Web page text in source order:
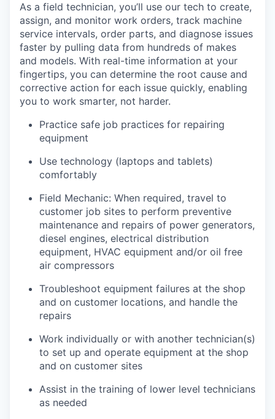
As a field technician, you’ll use our tech to create,
assign, and monitor work orders, track machine
service intervals, order parts, and diagnose issues
faster by pulling data from hundreds of makes
and models. With real-time information at your
fingertips, you can determine the root cause and
corrective action for each issue quickly, enabling
you to work smarter, not harder.
Practice safe job practices for repairing
equipment
Use technology (laptops and tablets)
comfortably
Field Mechanic: When required, travel to
customer job sites to perform preventive
maintenance and repairs of power generators,
diesel engines, electrical distribution
equipment, HVAC equipment and/or oil free
air compressors
Troubleshoot equipment failures at the shop
and on customer locations, and handle the
repairs
Work individually or with another technician(s)
to set up and operate equipment at the shop
and on customer sites
Assist in the training of lower level technicians
as needed